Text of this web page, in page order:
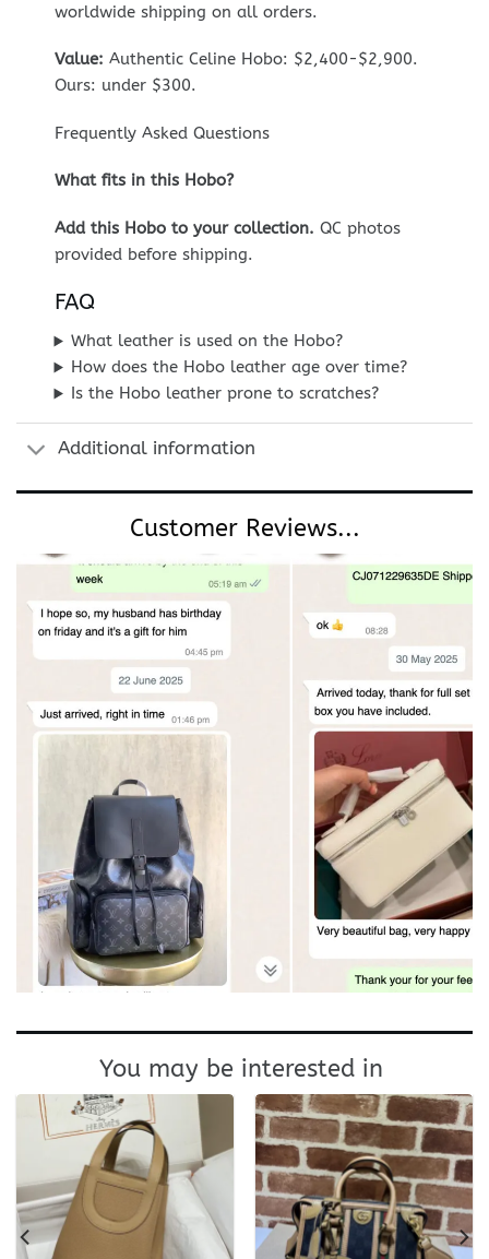
worldwide shipping on all orders.
Value: Authentic Celine Hobo: $2,400-$2,900.
Ours: under $300.
Frequently Asked Questions
What fits in this Hobo?
Add this Hobo to your collection. QC photos
provided before shipping.
FAQ
What leather is used on the Hobo?
How does the Hobo leather age over time?
Is the Hobo leather prone to scratches?
Additional information
Customer Reviews...
You may be interested in